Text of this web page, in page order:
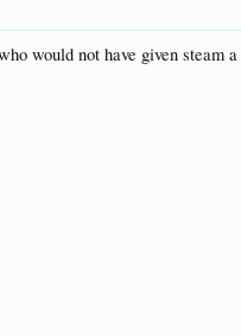
would not have given steam